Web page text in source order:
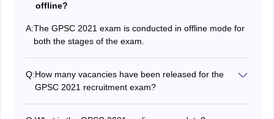
offline?
A:The GPSC 2021 exam is conducted in offline mode for
both the stages of the exam.
Q:How many vacancies have been released for the
GPSC 2021 recruitment exam?